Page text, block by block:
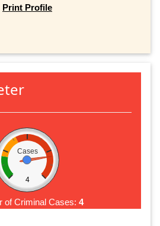
Print Profile
Cases
4
of Criminal Cases: 4